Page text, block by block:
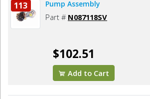
113 Pump Assembly
Part # N087118SV
$102.51
Add to Cart